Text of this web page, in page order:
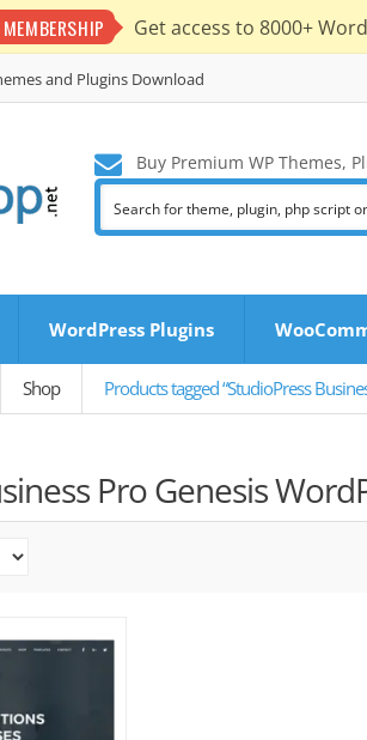
Get access to 8000+
and Plugins Download
Buy Premium WP Themes,
WordPress Plugins
Shop Products tagged “StudioPress
Pro Genesis